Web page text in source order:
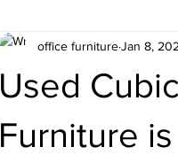
Used
Furniture
office furnitureJan 8,